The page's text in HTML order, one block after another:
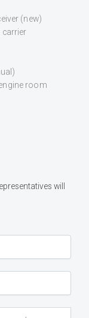
(new)
carrier
room
will